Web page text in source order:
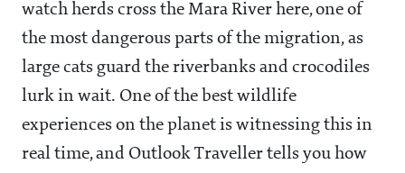
watch herds cross the Mara River here, one of
the most dangerous parts of the migration, as
large cats guard the riverbanks and crocodiles
lurk in wait. One of the best wildlife
experiences on the planet is witnessing this in
real time, and Outlook Traveller tells you how